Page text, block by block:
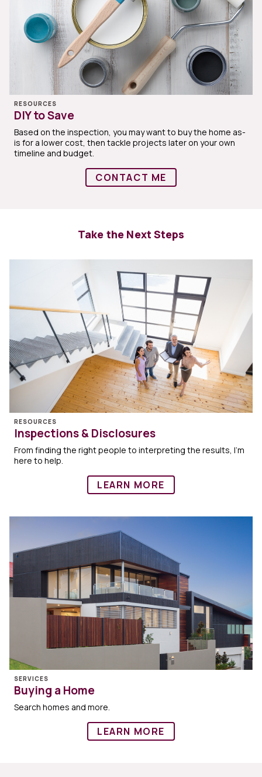
RESOURCES
DIY to Save
Based on the inspection, you may want to buy the home as-
is for a lower cost, then tackle projects later on your own
timeline and budget.
CONTACT ME
Take the Next Steps
RESOURCES
Inspections & Disclosures
From finding the right people to interpreting the results, I’m
here to help.
LEARN MORE
SERVICES
Buying a Home
Search homes and more.
LEARN MORE